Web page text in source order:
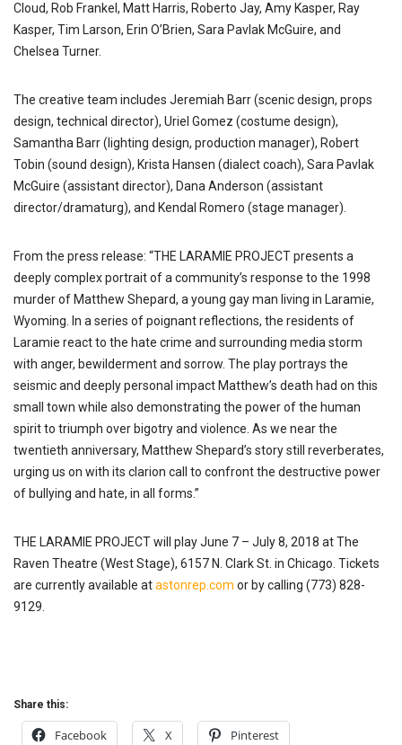
Cloud, Rob Frankel, Matt Harris, Roberto Jay, Amy Kasper, Ray
Kasper, Tim Larson, Erin O’Brien, Sara Pavlak McGuire, and
Chelsea Turner.
The creative team includes Jeremiah Barr (scenic design, props
design, technical director), Uriel Gomez (costume design),
Samantha Barr (lighting design, production manager), Robert
Tobin (sound design), Krista Hansen (dialect coach), Sara Pavlak
McGuire (assistant director), Dana Anderson (assistant
director/dramaturg), and Kendal Romero (stage manager).
From the press release: “THE LARAMIE PROJECT presents a
deeply complex portrait of a community’s response to the 1998
murder of Matthew Shepard, a young gay man living in Laramie,
Wyoming. In a series of poignant reflections, the residents of
Laramie react to the hate crime and surrounding media storm
with anger, bewilderment and sorrow. The play portrays the
seismic and deeply personal impact Matthew’s death had on this
small town while also demonstrating the power of the human
spirit to triumph over bigotry and violence. As we near the
twentieth anniversary, Matthew Shepard’s story still reverberates,
urging us on with its clarion call to confront the destructive power
of bullying and hate, in all forms.”
THE LARAMIE PROJECT will play June 7 – July 8, 2018 at The
Raven Theatre (West Stage), 6157 N. Clark St. in Chicago. Tickets
are currently available atastonrep.com or by calling (773) 828-
9129.
Share this:
Facebook X Pinterest